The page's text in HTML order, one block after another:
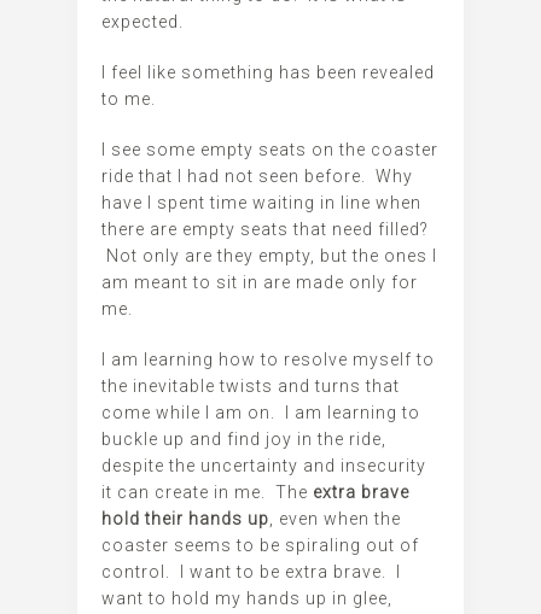
expected.
I feel like something has been revealed
to me.
I see some empty seats on the coaster
ride that I had not seen before. Why
have I spent time waiting in line when
there are empty seats that need filled?
Not only are they empty, but the ones I
am meant to sit in are made only for
me.
I am learning how to resolve myself to
the inevitable twists and turns that
come while I am on. I am learning to
buckle up and find joy in the ride,
despite the uncertainty and insecurity
it can create in me. The extra brave
hold their hands up , even when the
coaster seems to be spiraling out of
control. I want to be extra brave. I
want to hold my hands up in glee,